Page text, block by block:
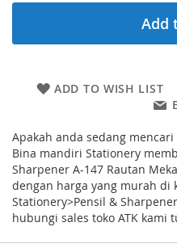
Add
ADD TO WISH LIST
Apakah anda sedang mencari
Bina mandiri Stationery
Sharpener A-147 Rautan
dengan harga yang murah di
Stationery>Pensil &
hubungi sales toko ATK kami